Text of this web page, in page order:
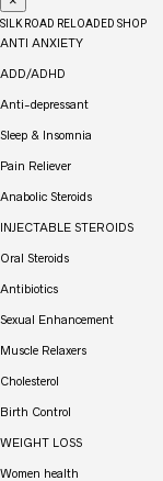
SILK ROAD RELOADED SHOP
ANTI ANXIETY
ADD/ADHD
Anti-depressant
Sleep & Insomnia
Pain Reliever
Anabolic Steroids
INJECTABLE STEROIDS
Oral Steroids
Antibiotics
Sexual Enhancement
Muscle Relaxers
Cholesterol
Birth Control
WEIGHT LOSS
Women health